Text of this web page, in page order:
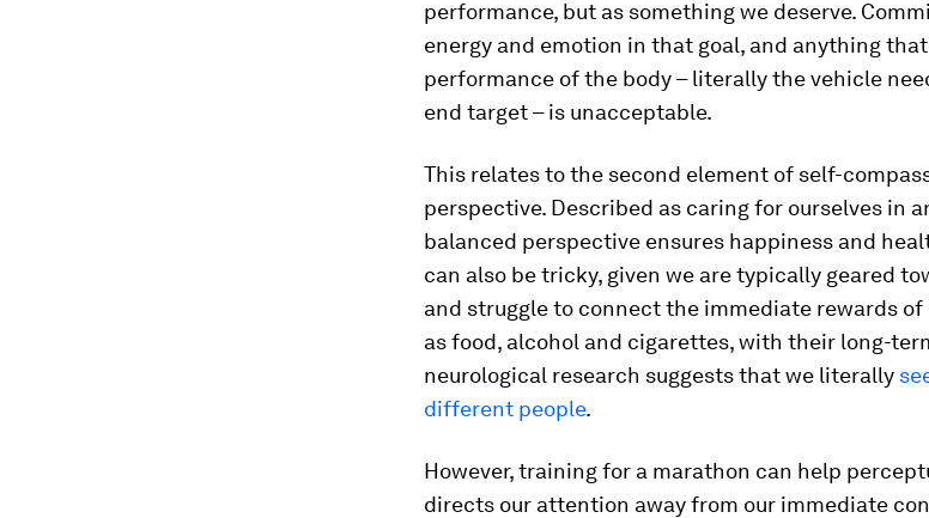
performance, but as something we deserve.
energy and emotion in that goal, and anything
performance of the body – literally the vehicle
end target – is unacceptable.
This relates to the second element of self-
perspective. Described as caring for ourselves in
balanced perspective ensures happiness and
can also be tricky, given we are typically geared
and struggle to connect the immediate rewards
as food, alcohol and cigarettes, with their long-
neurological research suggests that we literally
different people.
However, training for a marathon can help
directs our attention away from our immediate